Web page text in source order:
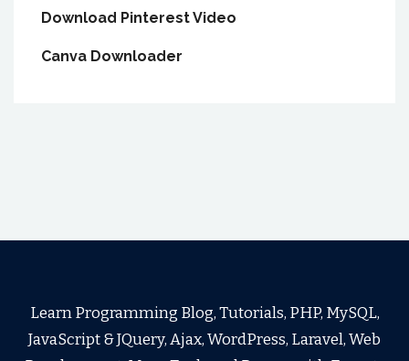
Download Pinterest Video
Canva Downloader
Learn Programming Blog, Tutorials, PHP, MySQL,
JavaScript & JQuery, Ajax, WordPress, Laravel, Web